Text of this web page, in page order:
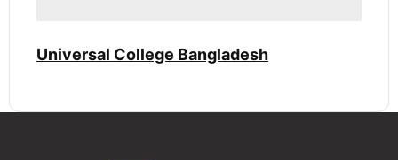
Universal College Bangladesh